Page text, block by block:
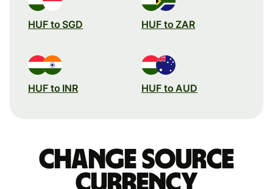
HUF to SGD HUF to ZAR
HUF to INR HUF to AUD
Change source